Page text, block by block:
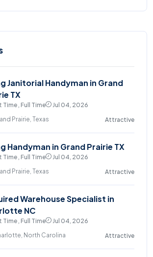
Janitorial Handyman in Grand
TX
Time , Full Time
Jul 04, 2026
Prairie, Texas
Attractive
Handyman in Grand Prairie TX
Time , Full Time
Jul 04, 2026
Prairie, Texas
Attractive
Warehouse Specialist in
NC
Time , Full Time
Jul 04, 2026
North Carolina
Attractive